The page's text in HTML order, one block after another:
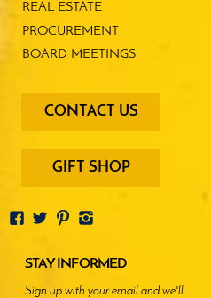
REAL ESTATE
PROCUREMENT
BOARD MEETINGS
footer
menu
buttons
CONTACT US
GIFT SHOP
STAY INFORMED
Sign up with your email and we'll